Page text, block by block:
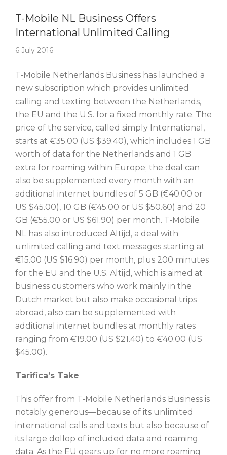
T-Mobile NL Business Offers
International Unlimited Calling
6 July 2016
T-Mobile Netherlands Business has launched a
new subscription which provides unlimited
calling and texting between the Netherlands,
the EU and the U.S. for a fixed monthly rate. The
price of the service, called simply International,
starts at €35.00 (US $39.40), which includes 1 GB
worth of data for the Netherlands and 1 GB
extra for roaming within Europe; the deal can
also be supplemented every month with an
additional internet bundles of 5 GB (€40.00 or
US $45.00), 10 GB (€45.00 or US $50.60) and 20
GB (€55.00 or US $61.90) per month. T-Mobile
NL has also introduced Altijd, a deal with
unlimited calling and text messages starting at
€15.00 (US $16.90) per month, plus 200 minutes
for the EU and the U.S. Altijd, which is aimed at
business customers who work mainly in the
Dutch market but also make occasional trips
abroad, also can be supplemented with
additional internet bundles at monthly rates
ranging from €19.00 (US $21.40) to €40.00 (US
$45.00).
Tarifica’s Take
This offer from T-Mobile Netherlands Business is
notably generous—because of its unlimited
international calls and texts but also because of
its large dollop of included data and roaming
data. As the EU gears up for no more roaming